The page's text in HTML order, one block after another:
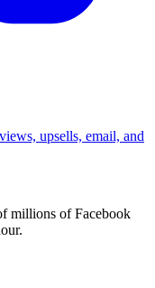
upsells, email, and
millions of Facebook